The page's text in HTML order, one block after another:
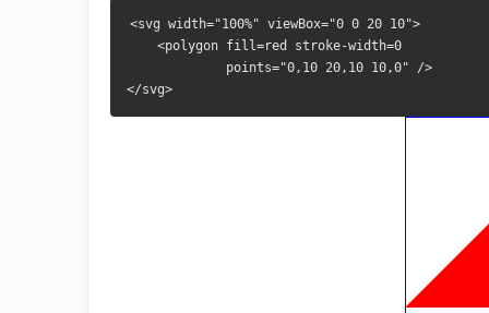
<svg width="100%" viewBox="0 0 20 10">
    <polygon fill=red stroke-width=0
             points="0,10 20,10 10,0" />
</svg>